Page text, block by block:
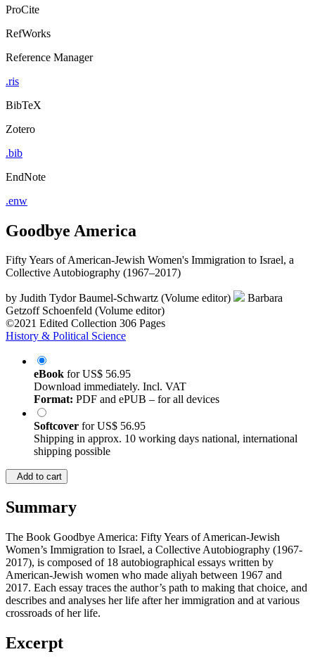
ProCite
RefWorks
Reference Manager
.ris
BibTeX
Zotero
.bib
EndNote
.enw
Goodbye America
Fifty Years of American-Jewish Women's Immigration to Israel, a
Collective Autobiography (1967–2017)
by Judith Tydor Baumel-Schwartz (Volume editor)
Barbara
Getzoff Schoenfeld (Volume editor)
©2021 Edited Collection 306 Pages
History & Political Science
eBook forUS$ 56.95
Download immediately. Incl. VAT
Format: PDF and ePUB – for all devices
Softcover forUS$ 56.95
Shipping in approx. 10 working days national, international
shipping possible
Add to cart
Summary
The Book Goodbye America: Fifty Years of American-Jewish
Women’s Immigration to Israel, a Collective Autobiography (1967-
2017), is composed of 18 autobiographical essays written by
American-Jewish women who made aliyah between 1967 and
2017. Each essay traces the author’s path to making that choice, and
describes and analyses her life after her immigration and at various
crossroads of her life.
Excerpt